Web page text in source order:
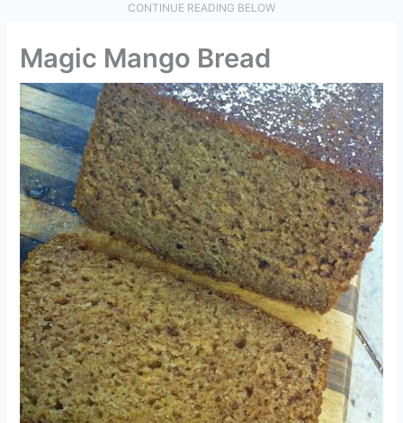
CONTINUE READING BELOW
Magic Mango Bread